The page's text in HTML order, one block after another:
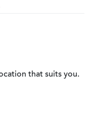
that suits you.